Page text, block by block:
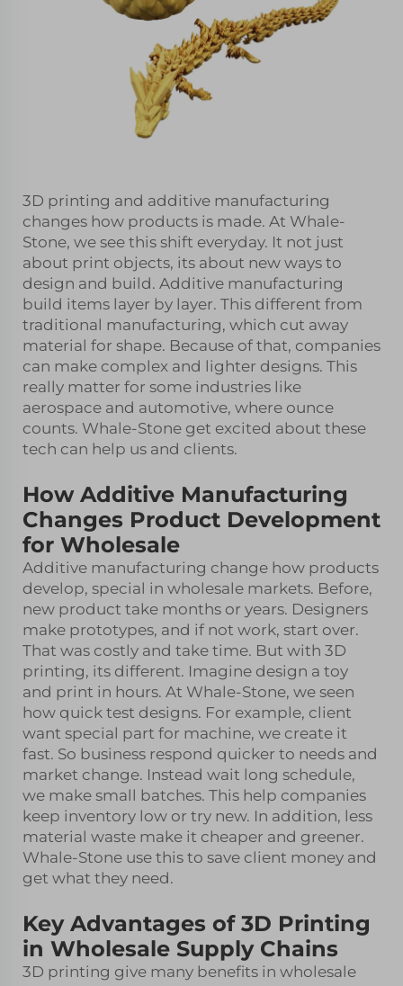
3D printing and additive manufacturing
changes how products is made. At Whale-
Stone, we see this shift everyday. It not just
about print objects, its about new ways to
design and build. Additive manufacturing
build items layer by layer. This different from
traditional manufacturing, which cut away
material for shape. Because of that, companies
can make complex and lighter designs. This
really matter for some industries like
aerospace and automotive, where ounce
counts. Whale-Stone get excited about these
tech can help us and clients.
How Additive Manufacturing
Changes Product Development
for Wholesale
Additive manufacturing change how products
develop, special in wholesale markets. Before,
new product take months or years. Designers
make prototypes, and if not work, start over.
That was costly and take time. But with 3D
printing, its different. Imagine design a toy
and print in hours. At Whale-Stone, we seen
how quick test designs. For example, client
want special part for machine, we create it
fast. So business respond quicker to needs and
market change. Instead wait long schedule,
we make small batches. This help companies
keep inventory low or try new. In addition, less
material waste make it cheaper and greener.
Whale-Stone use this to save client money and
get what they need.
Key Advantages of 3D Printing
in Wholesale Supply Chains
3D printing give many benefits in wholesale